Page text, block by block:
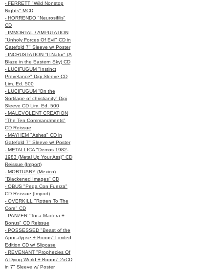
- FERRETT "Wild Nonstop
Nights" MCD
- HORRENDO "Neurosifilis"
CD
- IMMORTAL / AMPUTATION
"Unholy Forces Of Evil" CD in
Gatefold 7" Sleeve w/ Poster
- INCRUSTATION "II:Natur" (A
Blaze in the Eastern Sky) CD
- LUCIFUGUM "Instinct
Prevelance" Digi Sleeve CD
Lim. Ed. 500
- LUCIFUGUM “On the
Sortilage of christianity” Digi
Sleeve CD Lim. Ed. 500
- MALEVOLENT CREATION
"The Ten Commandments"
CD Reissue
- MAYHEM "Ashes" CD in
Gatefold 7" Sleeve w/ Poster
- METALLICA "Demos 1982-
1983 (Metal Up Your Ass)" CD
Reissue (Import)
- MORTUARY (Mexico)
"Blackened Images" CD
- OBUS "Pega Con Fuerza"
CD Reissue (Import)
- OVERKILL "Rotten To The
Core" CD
- PANZER "Toca Madera +
Bonus" CD Reissue
- POSSESSED "Beast of the
Apocalypse + Bonus" Limited
Edition CD w/ Slipcase
- REVENANT "Prophecies Of
A Dying World + Bonus" 2xCD
in 7" Sleeve w/ Poster